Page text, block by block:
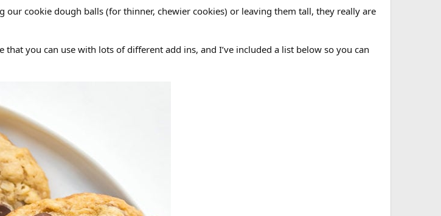
cookie dough balls (for thinner, chewier cookies) or leaving them tall, they really are
that you can use with lots of different add ins, and I’ve included a list below so you can